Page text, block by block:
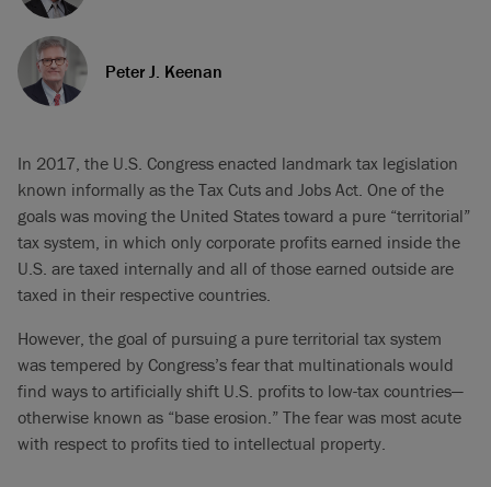
Peter J. Keenan
In 2017, the U.S. Congress enacted landmark tax legislation
known informally as the Tax Cuts and Jobs Act. One of the
goals was moving the United States toward a pure “territorial”
tax system, in which only corporate profits earned inside the
U.S. are taxed internally and all of those earned outside are
taxed in their respective countries.
However, the goal of pursuing a pure territorial tax system
was tempered by Congress’s fear that multinationals would
find ways to artificially shift U.S. profits to low-tax countries—
otherwise known as “base erosion.” The fear was most acute
with respect to profits tied to intellectual property.